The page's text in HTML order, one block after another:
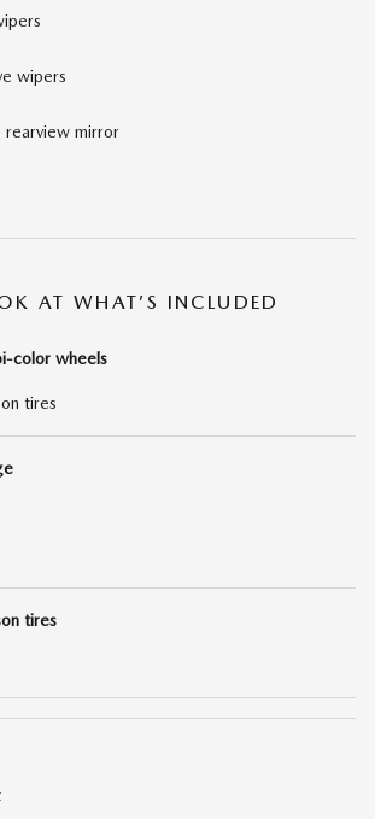
wipers
rearview mirror
AT WHAT’S INCLUDED
color wheels
tires
tires